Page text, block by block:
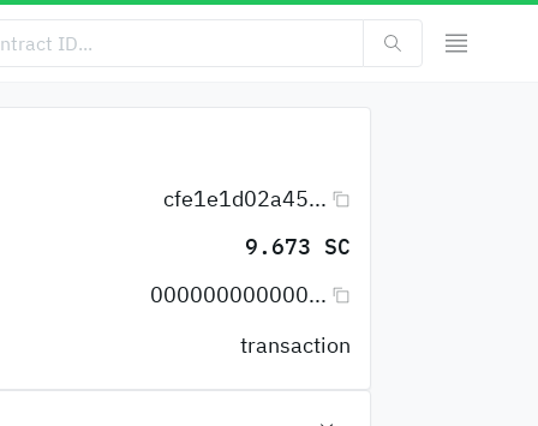
cfe1e1d02a45...
9.673 SC
000000000000...
transaction